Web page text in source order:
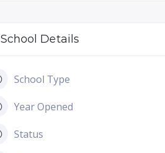
School Details
School Type
Year Opened
Status